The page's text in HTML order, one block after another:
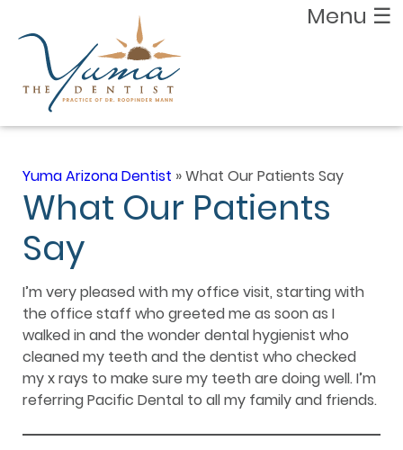
Menu ☰
Yuma Arizona Dentist »What Our Patients Say
What Our Patients
Say
I’m very pleased with my office visit, starting with
the office staff who greeted me as soon as I
walked in and the wonder dental hygienist who
cleaned my teeth and the dentist who checked
my x rays to make sure my teeth are doing well. I’m
referring Pacific Dental to all my family and friends.